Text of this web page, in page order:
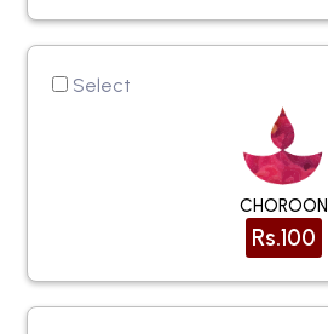
Select
CHOROON
Rs.100